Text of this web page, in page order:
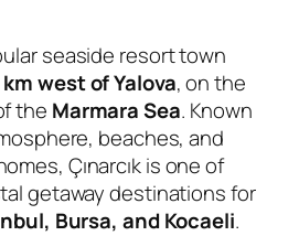
seaside resort town
km west of Yalova, on the
the Marmara Sea. Known
beaches, and
Çınarcık is one of
getaway destinations for
Bursa, and Kocaeli.